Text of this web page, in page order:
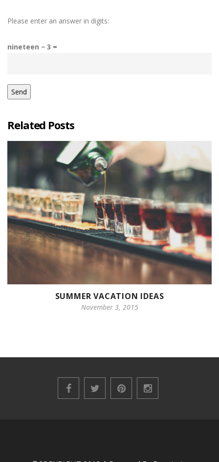
Please enter an answer in digits:
nineteen − 3 =
Related Posts
SUMMER VACATION IDEAS
November 3, 2015